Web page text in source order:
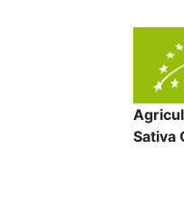
Sativa